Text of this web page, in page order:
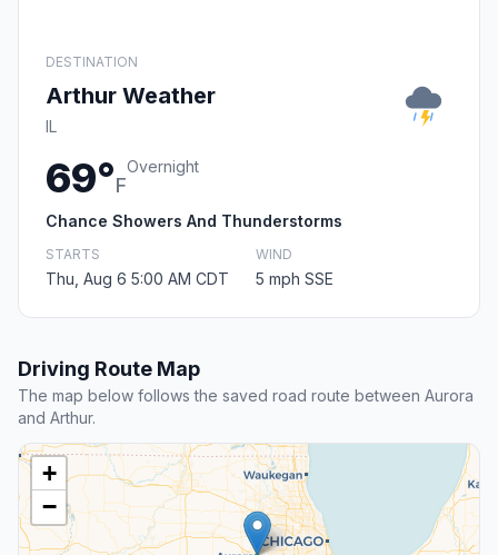
DESTINATION
Arthur Weather
IL
69°F
Overnight
Chance Showers And Thunderstorms
STARTS
Thu, Aug 6 5:00 AM CDT
WIND
5 mph SSE
Driving Route Map
The map below follows the saved road route between Aurora
and Arthur.
+
−